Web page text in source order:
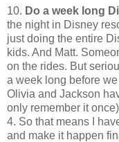
10. Do a week long
the night in Disney
just doing the entire
kids. And Matt.
on the rides. But
a week long before
Olivia and Jackson
only remember it
4. So that means I
and make it happen